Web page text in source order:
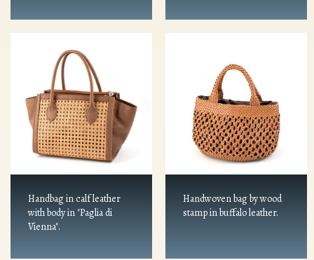
Handbag in calf leather
with body in "Paglia di
Vienna".
Handwoven bag by wood
stamp in buffalo leather.